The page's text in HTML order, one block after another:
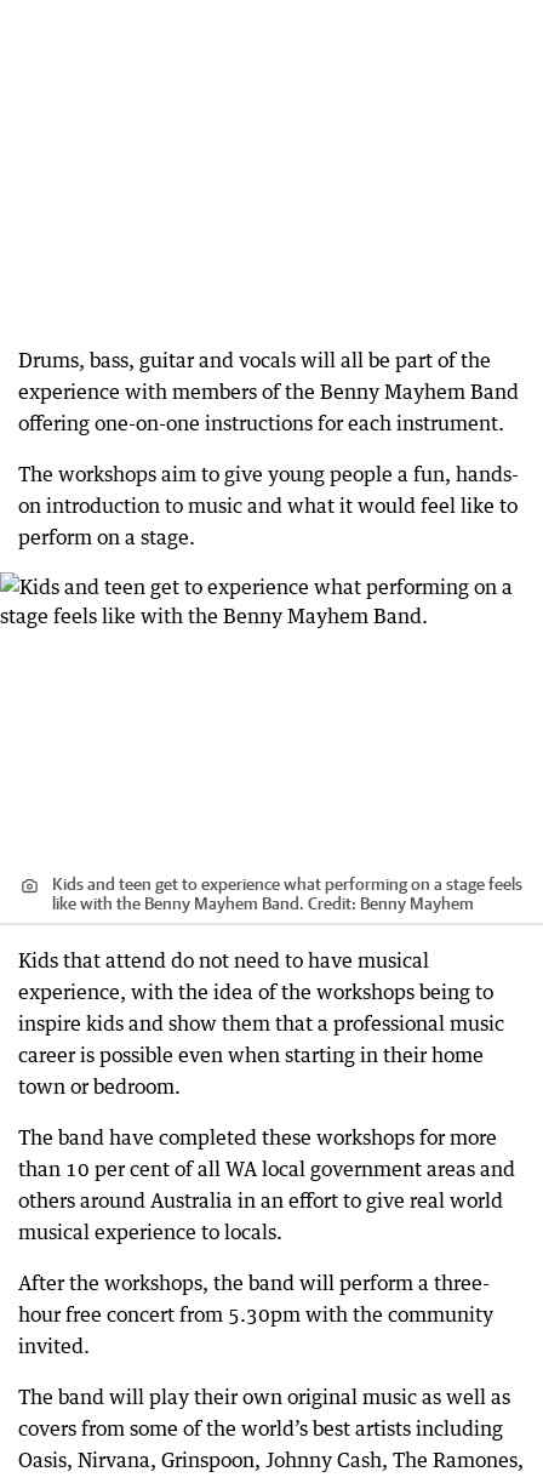
Drums, bass, guitar and vocals will all be part of the
experience with members of the Benny Mayhem Band
offering one-on-one instructions for each instrument.
The workshops aim to give young people a fun, hands-
on introduction to music and what it would feel like to
perform on a stage.
Kids and teen get to experience what performing on a stage feels
like with the Benny Mayhem Band. Credit: Benny Mayhem
Kids that attend do not need to have musical
experience, with the idea of the workshops being to
inspire kids and show them that a professional music
career is possible even when starting in their home
town or bedroom.
The band have completed these workshops for more
than 10 per cent of all WA local government areas and
others around Australia in an effort to give real world
musical experience to locals.
After the workshops, the band will perform a three-
hour free concert from 5.30pm with the community
invited.
The band will play their own original music as well as
covers from some of the world’s best artists including
Oasis, Nirvana, Grinspoon, Johnny Cash, The Ramones,